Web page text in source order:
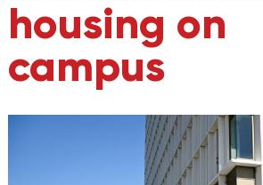
housing on
campus